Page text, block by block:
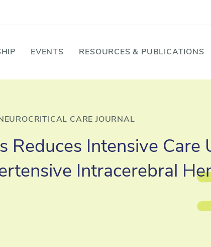
EVENTS RESOURCES & PUBLICATIONS
NEUROCRITICAL CARE JOURNAL
Intensive Care
Intracerebral